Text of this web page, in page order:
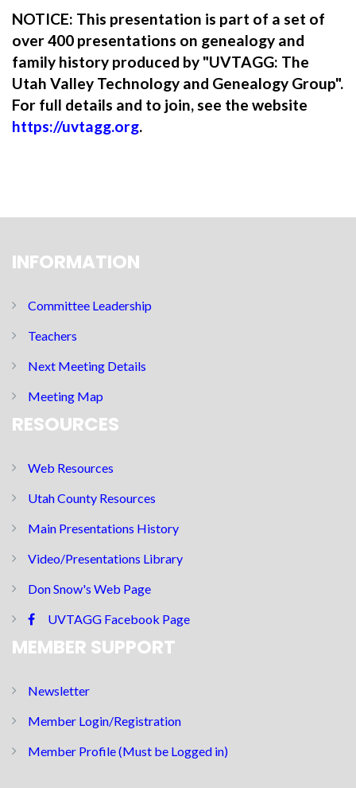
NOTICE: This presentation is part of a set of
over 400 presentations on genealogy and
family history produced by "UVTAGG: The
Utah Valley Technology and Genealogy Group".
For full details and to join, see the website
https://uvtagg.org.
INFORMATION
Committee Leadership
Teachers
Next Meeting Details
Meeting Map
RESOURCES
Web Resources
Utah County Resources
Main Presentations History
Video/Presentations Library
Don Snow's Web Page
UVTAGG Facebook Page
MEMBER SUPPORT
Newsletter
Member Login/Registration
Member Profile (Must be Logged in)